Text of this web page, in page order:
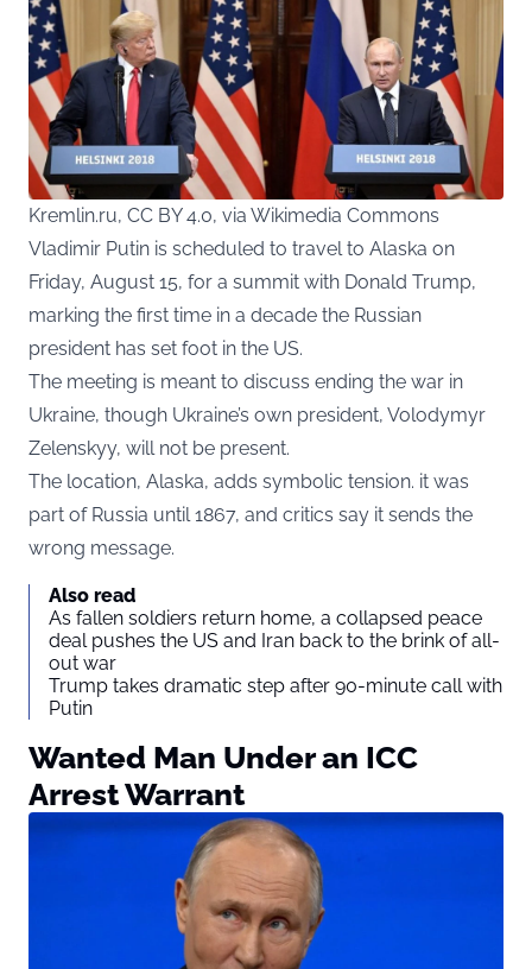
Kremlin.ru, CC BY 4.0, via Wikimedia Commons
Vladimir Putin is scheduled to travel to Alaska on
Friday, August 15, for a summit with Donald Trump,
marking the first time in a decade the Russian
president has set foot in the US.
The meeting is meant to discuss ending the war in
Ukraine, though Ukraine’s own president, Volodymyr
Zelenskyy, will not be present.
The location, Alaska, adds symbolic tension. it was
part of Russia until 1867, and critics say it sends the
wrong message.
Also read
As fallen soldiers return home, a collapsed peace
deal pushes the US and Iran back to the brink of all-
out war
Trump takes dramatic step after 90-minute call with
Putin
Wanted Man Under an ICC
Arrest Warrant